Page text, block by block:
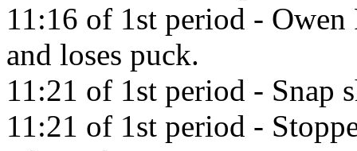
11:16 of 1st period -
and loses puck.
11:21 of 1st period - Snap
11:21 of 1st period -